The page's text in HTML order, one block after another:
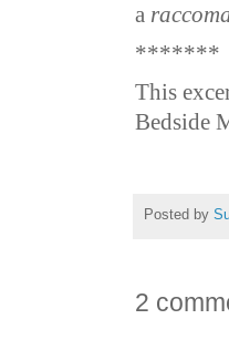
a
*******
This
Bedside
Posted by
2